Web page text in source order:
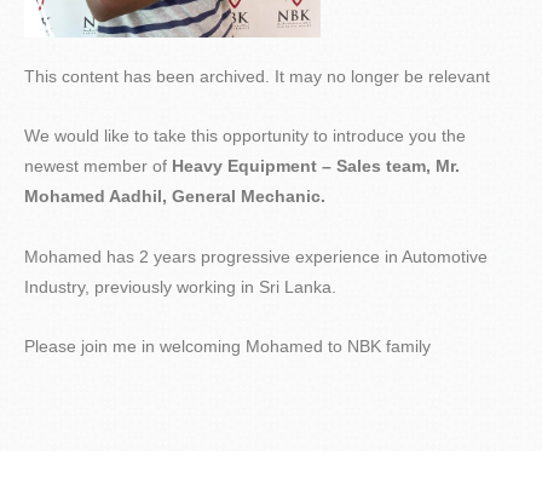
This content has been archived. It may no longer be relevant
We would like to take this opportunity to introduce you the
newest member of Heavy Equipment – Sales team, Mr.
Mohamed Aadhil, General Mechanic.
Mohamed has 2 years progressive experience in Automotive
Industry, previously working in Sri Lanka.
Please join me in welcoming Mohamed to NBK family